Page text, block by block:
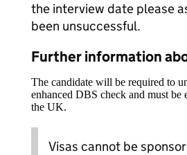
the interview date please
been unsuccessful.
Further information
The candidate will be required to
enhanced DBS check and must
the UK.
Visas cannot be